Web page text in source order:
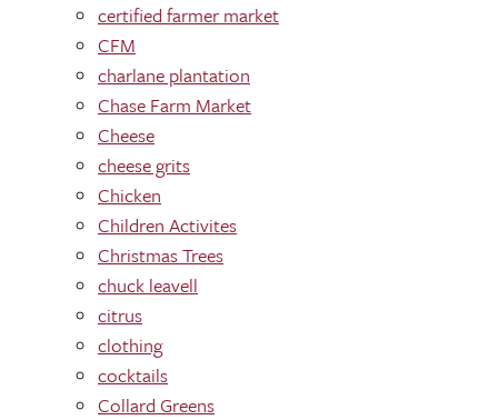
certified farmer market
CFM
charlane plantation
Chase Farm Market
Cheese
cheese grits
Chicken
Children Activites
Christmas Trees
chuck leavell
citrus
clothing
cocktails
Collard Greens